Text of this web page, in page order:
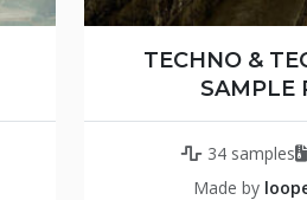
TECHNO &
SAMPLE
34 samples
Made by